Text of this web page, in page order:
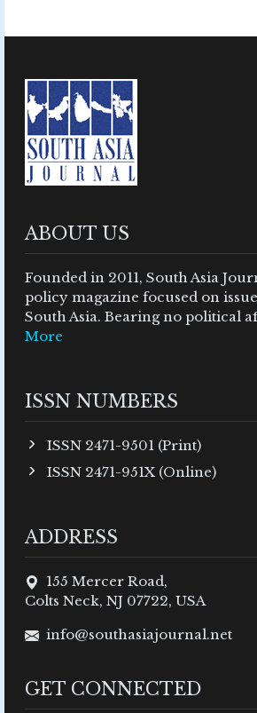
ABOUT US
Founded in 2011, South Asia
policy magazine focused on
South Asia. Bearing no political
More
ISSN NUMBERS
ISSN 2471-9501 (Print)
ISSN 2471-951X (Online)
ADDRESS
155 Mercer Road,
Colts Neck, NJ 07722, USA
info@southasiajournal.net
GET CONNECTED